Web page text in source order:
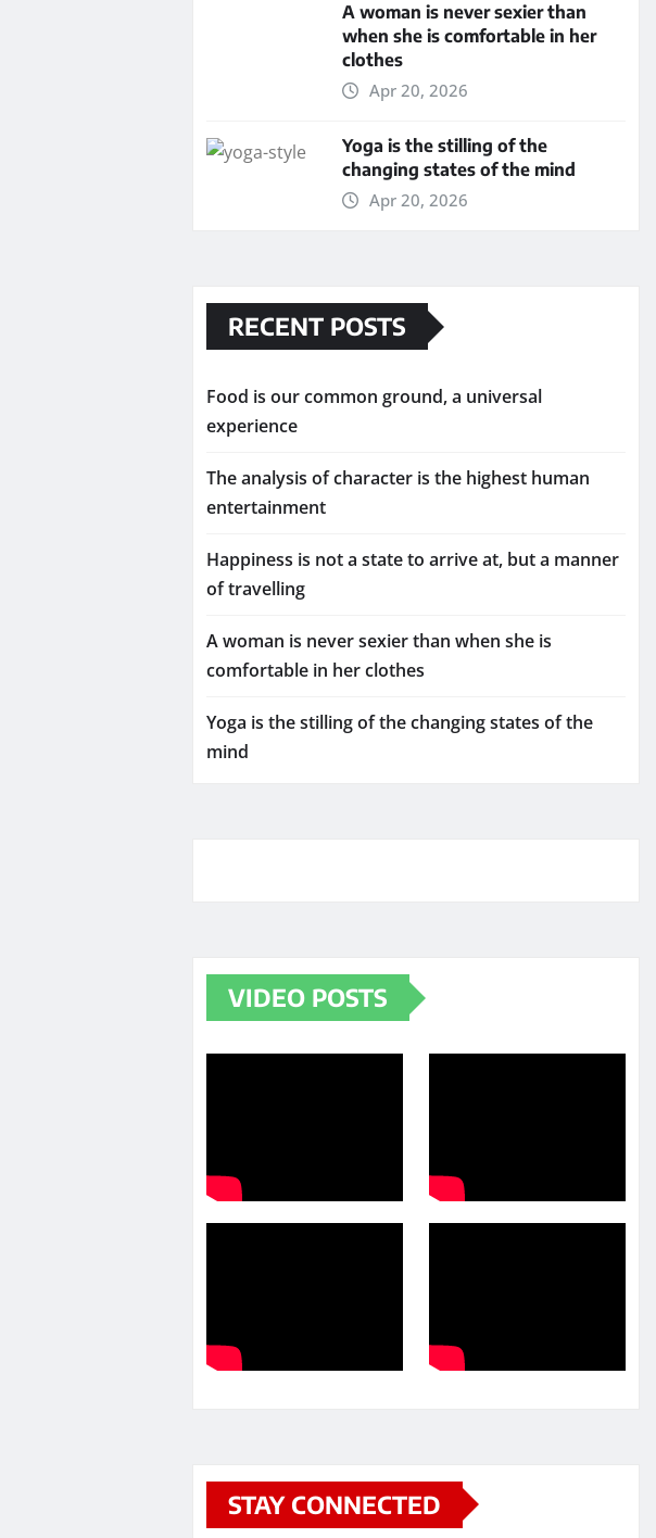
A woman is never sexier than
when she is comfortable in her
clothes
Apr 20, 2026
Yoga is the stilling of the
changing states of the mind
Apr 20, 2026
RECENT POSTS
Food is our common ground, a universal
experience
The analysis of character is the highest human
entertainment
Happiness is not a state to arrive at, but a manner
of travelling
A woman is never sexier than when she is
comfortable in her clothes
Yoga is the stilling of the changing states of the
mind
VIDEO POSTS
STAY CONNECTED